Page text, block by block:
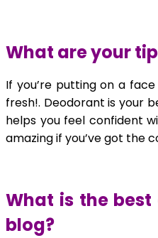
What are your
If you’re putting on a
fresh!. Deodorant is your
helps you feel confident
amazing if you’ve got the
What is the
blog?